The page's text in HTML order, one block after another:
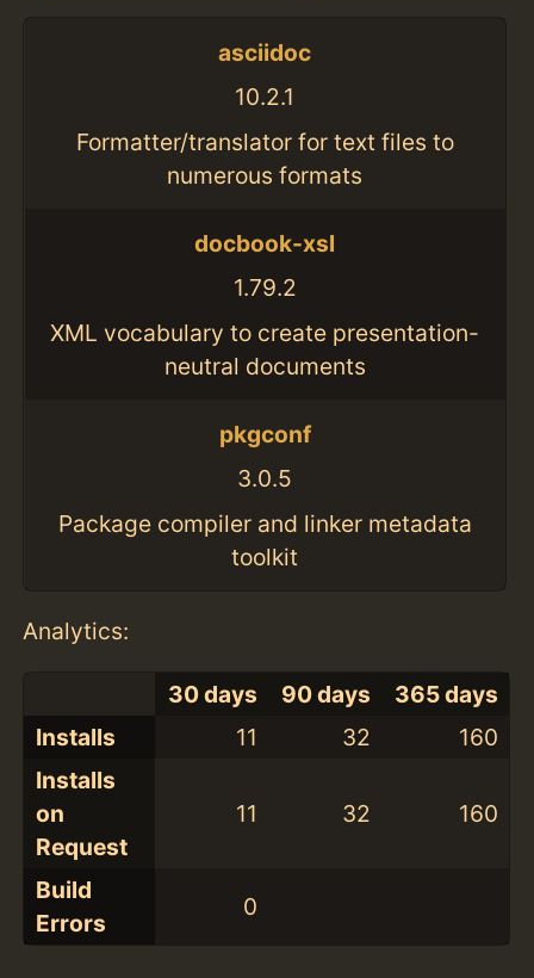
asciidoc
10.2.1
Formatter/translator for text files to
numerous formats
docbook-xsl
1.79.2
XML vocabulary to create presentation-
neutral documents
pkgconf
3.0.5
Package compiler and linker metadata
toolkit
Analytics:
30 days 90 days
365 days
Installs
11 32
160
Installs
on
Request
11 32 160
Build
Errors
0